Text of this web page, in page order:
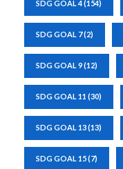
SDG GOAL 4(154)
SDG GOAL 7(2)
SDG GOAL 9(12)
SDG GOAL 11 (30)
SDG GOAL 13(13)
SDG GOAL 15(7)